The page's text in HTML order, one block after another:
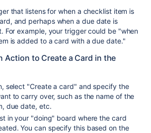
that listens for when a checklist item is
and perhaps when a due date is
For example, your trigger could be "when
is added to a card with a due date."
Action to Create a Card in the
select "Create a card" and specify the
to carry over, such as the name of the
due date, etc.
in your "doing" board where the card
You can specify this based on the